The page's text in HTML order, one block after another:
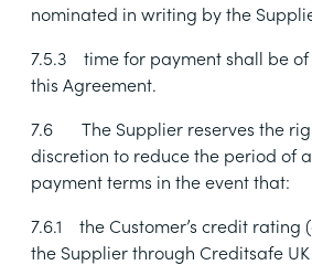
nominated in writing by the
7.5.3
time for payment shall be
this Agreement.
7.6
The Supplier reserves the
discretion to reduce the period of
payment terms in the event that:
7.6.1
the Customer’s credit rating
the Supplier through Creditsafe